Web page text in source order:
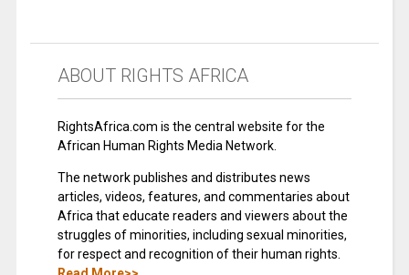
ABOUT RIGHTS AFRICA
RightsAfrica.com is the central website for the
African Human Rights Media Network.
The network publishes and distributes news
articles, videos, features, and commentaries about
Africa that educate readers and viewers about the
struggles of minorities, including sexual minorities,
for respect and recognition of their human rights.